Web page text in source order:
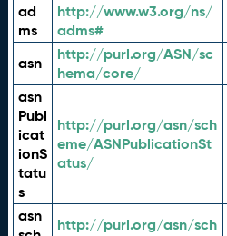
ad
ms
http://www.w3.org/ns/
adms#
asn
http://purl.org/ASN/sc
hema/core/
asn
Publ
icat
ionS
tatu
s
http://purl.org/asn/sch
eme/ASNPublicationSt
atus/
asn
http://purl.org/asn/sch